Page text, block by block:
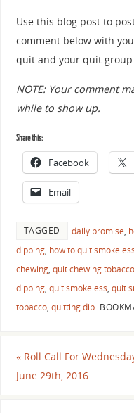
Use this blog post to
comment below with
quit and your quit group.
NOTE: Your comment
while to show up.
Share this:
Facebook
Email
TAGGED daily promise,
dipping, how to quit
chewing, quit chewing tobacco
dipping, quit smokeless, quit
tobacco, quitting dip.
«Roll Call For
June 29th, 2016